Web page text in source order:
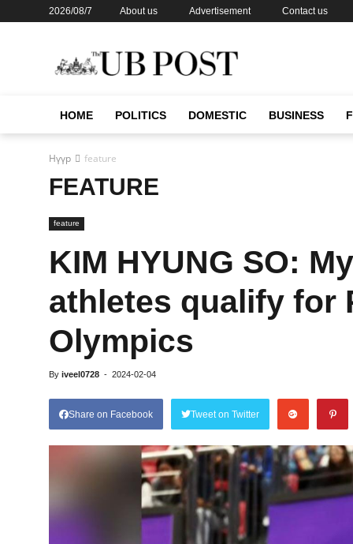
2026/08/7 About us Advertisement Contact us
HOME POLITICS DOMESTIC BUSINESS
Нүүр feature
FEATURE
feature
KIM HYUNG SO:
athletes qualify for
Olympics
By iveel0728 - 2024-02-04
Share on Facebook Tweet on Twitter